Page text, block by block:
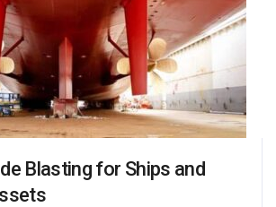
Blasting for Ships and